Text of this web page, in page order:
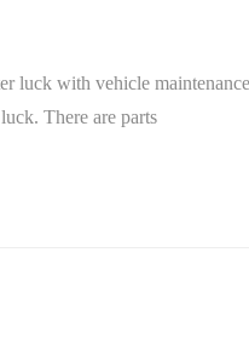
luck with vehicle
There are parts